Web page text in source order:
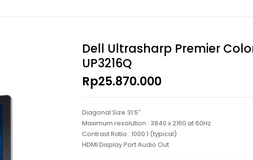
Dell Ultrasharp Premier
UP3216Q
Rp25.870.000
Diagonal Size 31.5″
Maximum resolution : 3840 x 2160 at 60Hz
Contrast Ratio : 1000:1 (typical)
HDMI Display Port Audio Out